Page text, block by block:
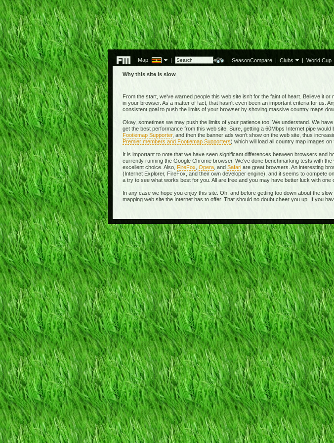
Map: | | SeasonCompare | Clubs | World Cup
Why this site is slow
From the start, we've warned people this web site isn't for the faint of heart. Believe it
in your browser. As a matter of fact, that hasn't even been an important criteria for us.
consistent goal to push the limits of your browser by shoving massive country maps
Okay, sometimes we may push the limits of your patience too! We understand. We
get the best performance from this web site. Sure, getting a 60Mbps Internet pipe would
Footiemap Supporter, and then the banner ads won't show on the web site, thus
Premier members and Footiemap Supporters) which will load all country map images
It is important to note that we have seen significant differences between browsers and
currently running the Google Chrome browser. We've done benchmarking tests with
excellent choice. Also, FireFox Opera, and Safariare great browsers. An interesting
(Internet Explorer, FireFox, and their own developer engine), and it seems to compete
a try to see what works best for you. All are free and you may have better luck with one
In any case we hope you enjoy this site. Oh, and before getting too down about the
mapping web site the Internet has to offer. That should no doubt cheer you up. If you